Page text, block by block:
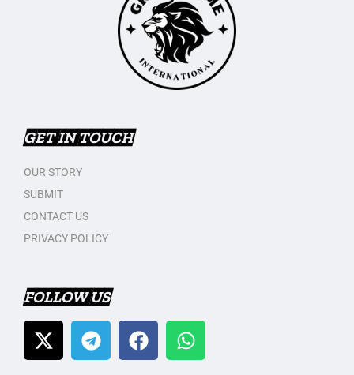
GET IN TOUCH
OUR STORY
SUBMIT
CONTACT US
PRIVACY POLICY
FOLLOW US